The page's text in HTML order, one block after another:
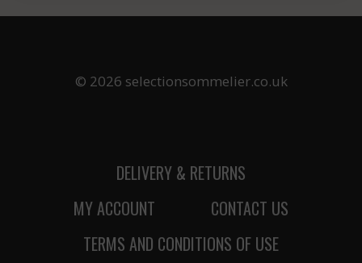
© 2026 selectionsommelier.co.uk
DELIVERY & RETURNS
MY ACCOUNT
CONTACT US
TERMS AND CONDITIONS OF USE